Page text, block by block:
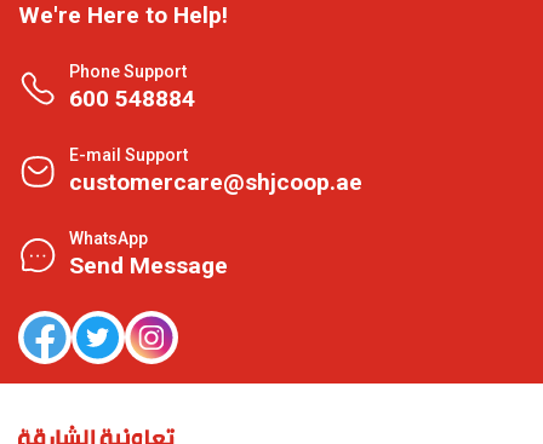
We're Here to Help!
Phone Support
600 548884
E-mail Support
customercare@shjcoop.ae
WhatsApp
Send Message